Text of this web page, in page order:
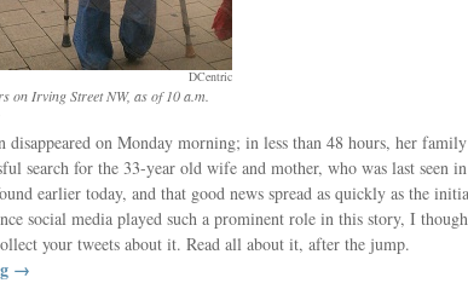
DCentric
on Irving Street NW, as of 10 a.m.
disappeared on Monday morning; in less than 48 hours, her
search for the 33-year old wife and mother, who was last seen
earlier today, and that good news spread as quickly as the
social media played such a prominent role in this story, I
your tweets about it. Read all about it, after the jump.
→